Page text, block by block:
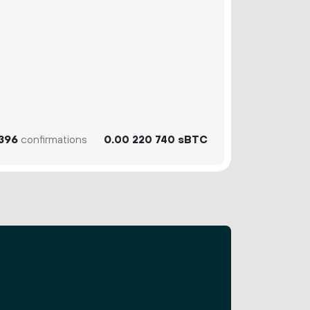
confirmations 0.00 220 740 sBTC